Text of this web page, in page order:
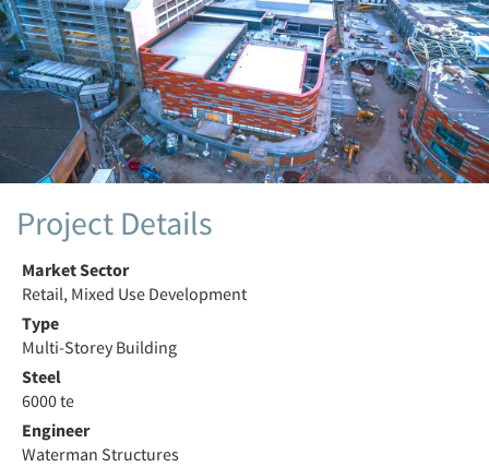
Project Details
Market Sector
Retail, Mixed Use Development
Type
Multi-Storey Building
Steel
6000 te
Engineer
Waterman Structures